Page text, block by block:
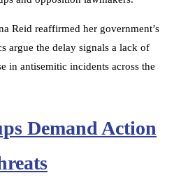
Reid reaffirmed her government’s
argue the delay signals a lack of
in antisemitic incidents across the
Demand Action